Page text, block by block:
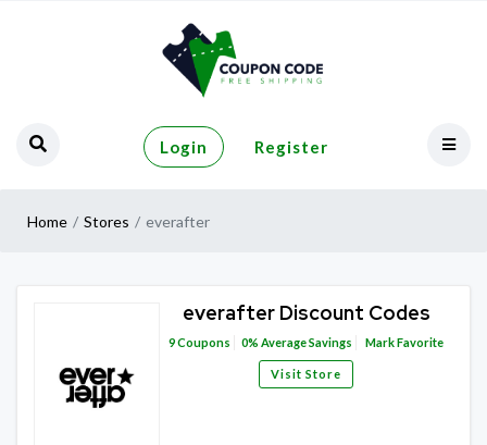
Login Register
Home Stores everafter
everafter Discount Codes
9Coupons 0% Average Savings Mark Favorite
Visit Store